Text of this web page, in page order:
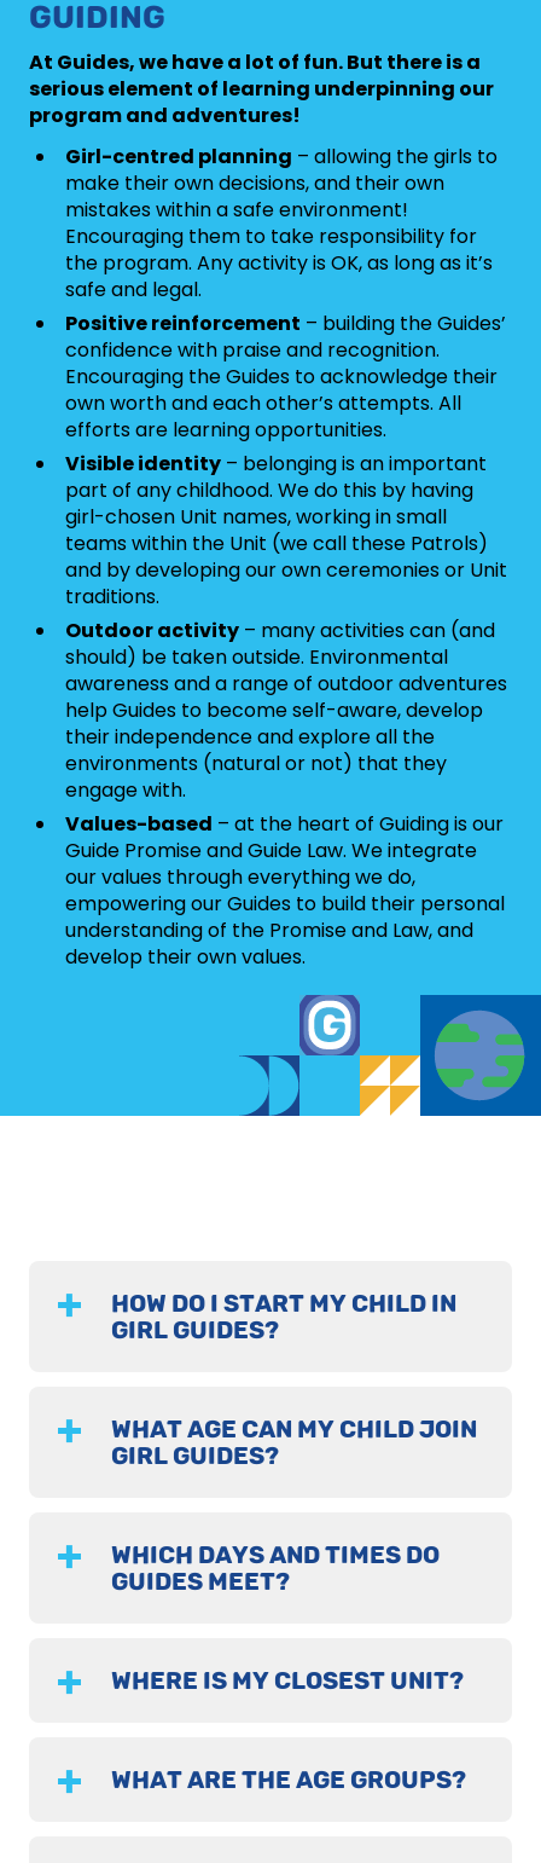
GUIDING
At Guides, we have a lot of fun. But there is a
serious element of learning underpinning our
program and adventures!
Girl-centred planning – allowing the girls to
make their own decisions, and their own
mistakes within a safe environment!
Encouraging them to take responsibility for
the program. Any activity is OK, as long as it’s
safe and legal.
Positive reinforcement – building the Guides’
confidence with praise and recognition.
Encouraging the Guides to acknowledge their
own worth and each other’s attempts. All
efforts are learning opportunities.
Visible identity – belonging is an important
part of any childhood. We do this by having
girl-chosen Unit names, working in small
teams within the Unit (we call these Patrols)
and by developing our own ceremonies or Unit
traditions.
Outdoor activity – many activities can (and
should) be taken outside. Environmental
awareness and a range of outdoor adventures
help Guides to become self-aware, develop
their independence and explore all the
environments (natural or not) that they
engage with.
Values-based – at the heart of Guiding is our
Guide Promise and Guide Law. We integrate
our values through everything we do,
empowering our Guides to build their personal
understanding of the Promise and Law, and
develop their own values.
HOW DO I START MY CHILD IN
GIRL GUIDES?
WHAT AGE CAN MY CHILD JOIN
GIRL GUIDES?
WHICH DAYS AND TIMES DO
GUIDES MEET?
WHERE IS MY CLOSEST UNIT?
WHAT ARE THE AGE GROUPS?